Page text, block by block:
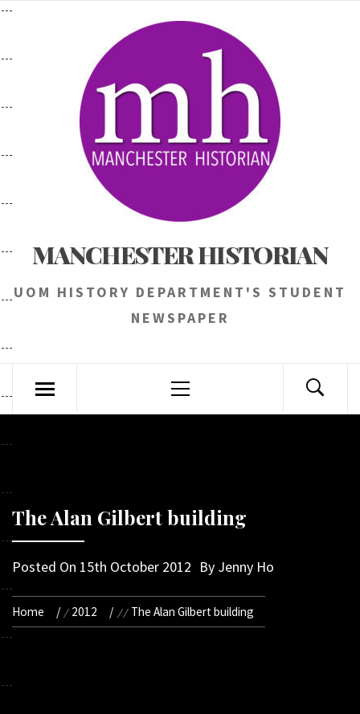
Skip
content
MANCHESTER HISTORIAN
UOM HISTORY DEPARTMENT'S STUDENT
NEWSPAPER
Menu
The Alan Gilbert building
Posted On 15th October 2012 By Jenny Ho
Home 2012 The Alan Gilbert building